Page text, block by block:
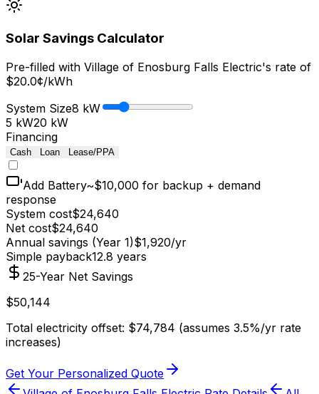
Solar Savings Calculator
Pre-filled with Village of Enosburg Falls Electric's rate of
$20.0¢/kWh
System Size8 kW
5 kW20 kW
Financing
Cash Loan Lease/PPA
Add Battery~$10,000 for backup + demand
response
System cost$24,640
Net cost$24,640
Annual savings (Year 1)$1,920/yr
Simple payback12.8 years
25-Year Net Savings
$50,144
Total electricity offset: $74,784 (assumes 3.5%/yr rate
increases)
Get Your Personalized Quote